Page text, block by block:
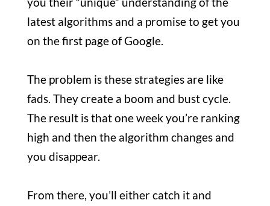
latest algorithms and a promise to get you
on the first page of Google.
The problem is these strategies are like
fads. They create a boom and bust cycle.
The result is that one week you’re ranking
high and then the algorithm changes and
you disappear.
From there, you’ll either catch it and